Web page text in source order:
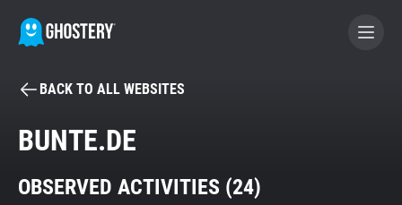
BECOME A CONTRIBUTOR
Tracker & Ad Blocker
BACK TO ALL WEBSITES
BUNTE.DE
OBSERVED ACTIVITIES (24)